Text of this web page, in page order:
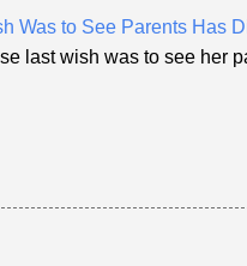
Was to See Parents Has
last wish was to see her